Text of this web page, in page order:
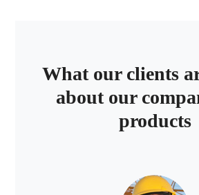
What our clients
about our
products